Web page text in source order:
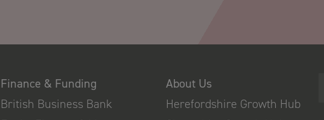
Finance & Funding
British Business Bank
About Us
Herefordshire Growth Hub